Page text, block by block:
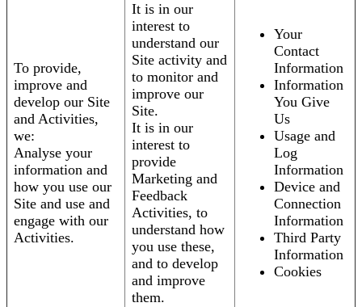
To provide,
improve and
develop our Site
and Activities,
we:
Analyse your
information and
how you use our
Site and use and
engage with our
Activities.
It is in our
interest to
understand our
Site activity and
to monitor and
improve our
Site.
It is in our
interest to
provide
Marketing and
Feedback
Activities, to
understand how
you use these,
and to develop
and improve
them.
Your
Contact
Information
Information
You Give
Us
Usage and
Log
Information
Device and
Connection
Information
Third Party
Information
Cookies